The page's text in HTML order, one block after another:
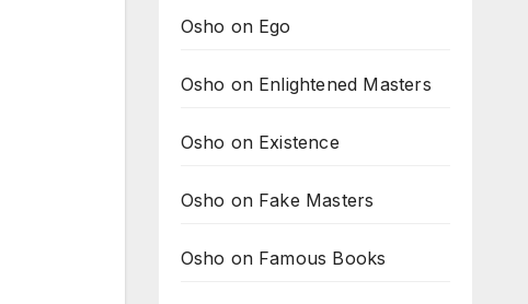
Osho on Ego
Osho on Enlightened Masters
Osho on Existence
Osho on Fake Masters
Osho on Famous Books